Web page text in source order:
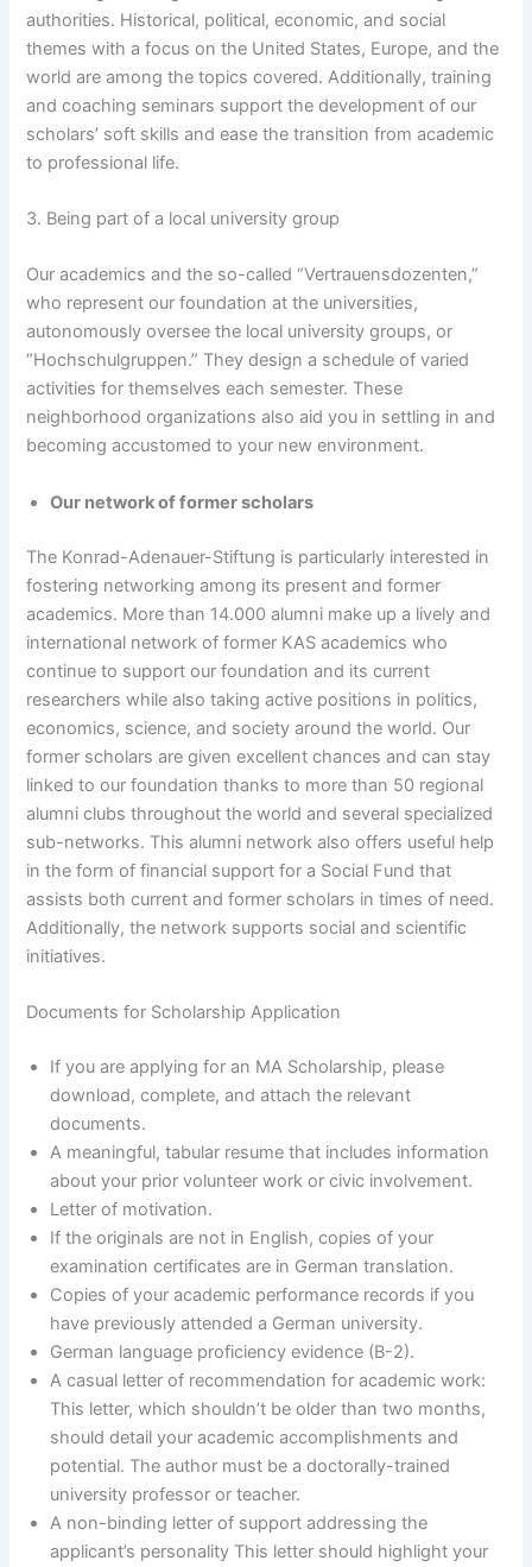
authorities. Historical, political, economic, and social
themes with a focus on the United States, Europe, and the
world are among the topics covered. Additionally, training
and coaching seminars support the development of our
scholars’ soft skills and ease the transition from academic
to professional life.
3. Being part of a local university group
Our academics and the so-called “Vertrauensdozenten,”
who represent our foundation at the universities,
autonomously oversee the local university groups, or
“Hochschulgruppen.” They design a schedule of varied
activities for themselves each semester. These
neighborhood organizations also aid you in settling in and
becoming accustomed to your new environment.
Our network of former scholars
The Konrad-Adenauer-Stiftung is particularly interested in
fostering networking among its present and former
academics. More than 14.000 alumni make up a lively and
international network of former KAS academics who
continue to support our foundation and its current
researchers while also taking active positions in politics,
economics, science, and society around the world. Our
former scholars are given excellent chances and can stay
linked to our foundation thanks to more than 50 regional
alumni clubs throughout the world and several specialized
sub-networks. This alumni network also offers useful help
in the form of financial support for a Social Fund that
assists both current and former scholars in times of need.
Additionally, the network supports social and scientific
initiatives.
Documents for Scholarship Application
If you are applying for an MA Scholarship, please
download, complete, and attach the relevant
documents.
A meaningful, tabular resume that includes information
about your prior volunteer work or civic involvement.
Letter of motivation.
If the originals are not in English, copies of your
examination certificates are in German translation.
Copies of your academic performance records if you
have previously attended a German university.
German language proficiency evidence (B-2).
A casual letter of recommendation for academic work:
This letter, which shouldn’t be older than two months,
should detail your academic accomplishments and
potential. The author must be a doctorally-trained
university professor or teacher.
A non-binding letter of support addressing the
applicant’s personality This letter should highlight your